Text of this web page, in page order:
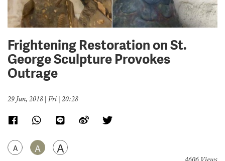
Frightening Restoration on St.
George Sculpture Provokes
Outrage
29 Jun, 2018 | Fri | 20:28
A A A